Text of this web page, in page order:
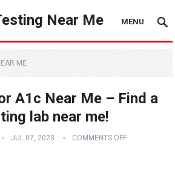
Near Me MENU
ME
A1c Near Me – Find a
lab near me!
JUL 07, 2023 COMMENTS OFF